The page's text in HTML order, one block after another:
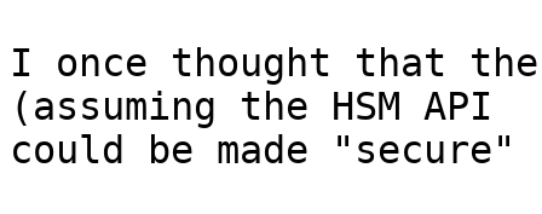
I once thought that
(assuming the HSM API
could be made